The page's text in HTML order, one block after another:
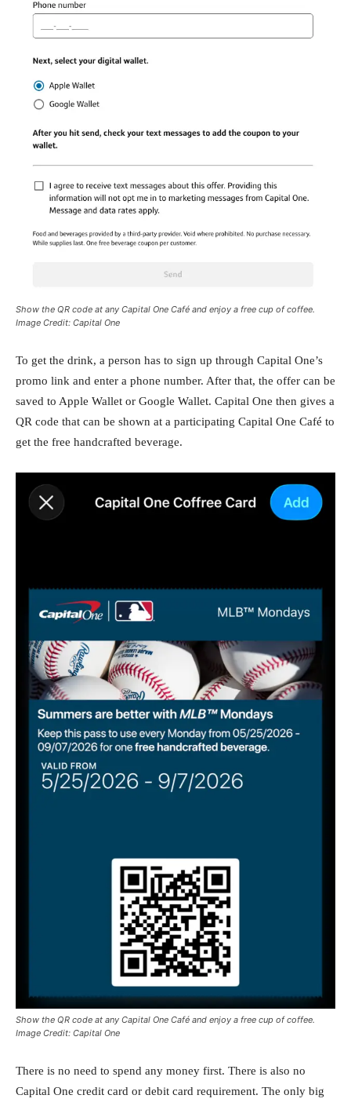
Show the QR code at any Capital One Café and enjoy a free cup of coffee.
Image Credit: Capital One
To get the drink, a person has to sign up through Capital One’s
promo link and enter a phone number. After that, the offer can be
saved to Apple Wallet or Google Wallet. Capital One then gives a
QR code that can be shown at a participating Capital One Café to
get the free handcrafted beverage.
Show the QR code at any Capital One Café and enjoy a free cup of coffee.
Image Credit: Capital One
There is no need to spend any money first. There is also no
Capital One credit card or debit card requirement. The only big